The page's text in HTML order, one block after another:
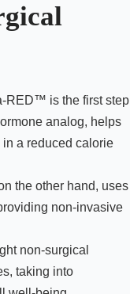
RED™ is the first step
analog, helps
a reduced calorie
the other hand, uses
non-invasive
non-surgical
taking into